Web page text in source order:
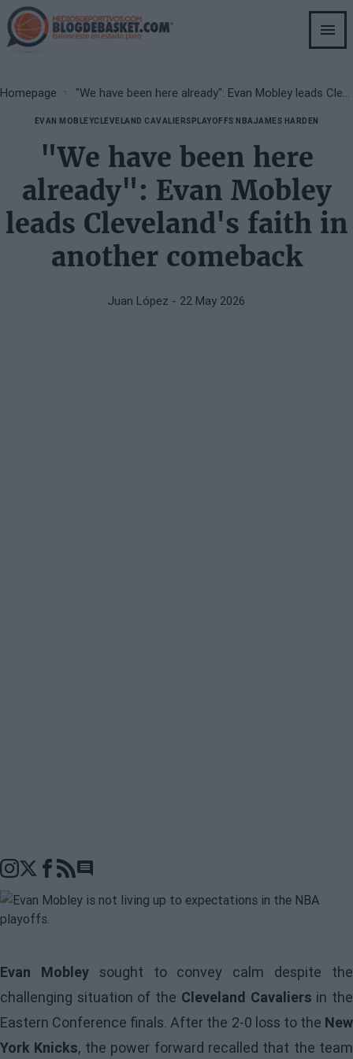
Skip
to
main
Breadcrumb
Homepage "We have been here already": Evan Mobley leads Cleveland's faith in another comeback
EVAN MOBLEYCLEVELAND CAVALIERS PLAYOFFS NBAJAMES HARDEN
"We have been here
already": Evan Mobley
leads Cleveland's faith in
another comeback
Juan López - 22 May 2026
Go to comments seciton
Evan Mobleysought to convey calm despite the
challenging situation of the Cleveland Cavaliers in the
Eastern Conference finals. After the 2-0 loss to the New
York Knicks, the power forward recalled that the team